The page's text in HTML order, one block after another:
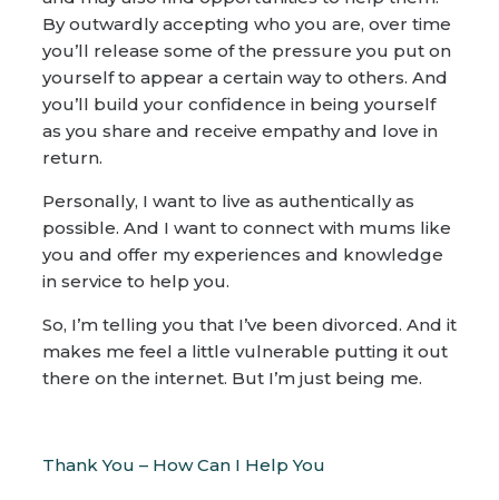
By outwardly accepting who you are, over time
you’ll release some of the pressure you put on
yourself to appear a certain way to others. And
you’ll build your confidence in being yourself
as you share and receive empathy and love in
return.
Personally, I want to live as authentically as
possible. And I want to connect with mums like
you and offer my experiences and knowledge
in service to help you.
So, I’m telling you that I’ve been divorced. And it
makes me feel a little vulnerable putting it out
there on the internet. But I’m just being me.
Thank You – How Can I Help You